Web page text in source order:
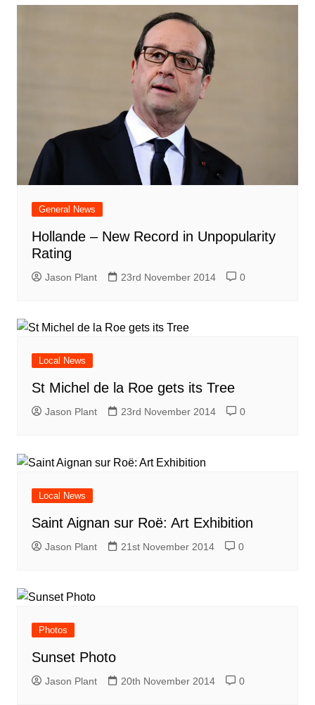
General News
Hollande – New Record in Unpopularity
Rating
Jason Plant 23rd November 2014 0
Local News
St Michel de la Roe gets its Tree
Jason Plant 23rd November 2014 0
Local News
Saint Aignan sur Roë: Art Exhibition
Jason Plant 21st November 2014 0
Photos
Sunset Photo
Jason Plant 20th November 2014 0